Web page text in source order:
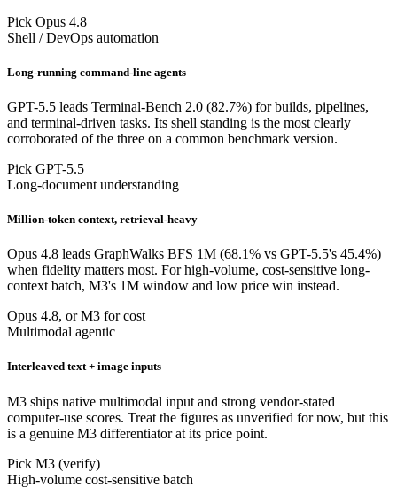
Pick Opus 4.8
Shell / DevOps automation
Long-running command-line agents
GPT-5.5 leads Terminal-Bench 2.0 (82.7%) for builds, pipelines,
and terminal-driven tasks. Its shell standing is the most clearly
corroborated of the three on a common benchmark version.
Pick GPT-5.5
Long-document understanding
Million-token context, retrieval-heavy
Opus 4.8 leads GraphWalks BFS 1M (68.1% vs GPT-5.5's 45.4%)
when fidelity matters most. For high-volume, cost-sensitive long-
context batch, M3's 1M window and low price win instead.
Opus 4.8, or M3 for cost
Multimodal agentic
Interleaved text + image inputs
M3 ships native multimodal input and strong vendor-stated
computer-use scores. Treat the figures as unverified for now, but this
is a genuine M3 differentiator at its price point.
Pick M3 (verify)
High-volume cost-sensitive batch